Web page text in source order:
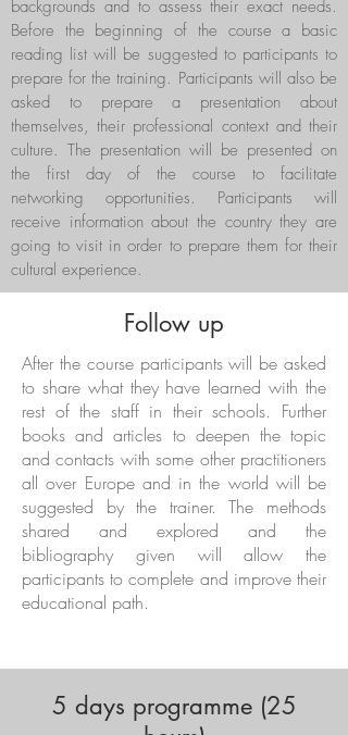
backgrounds and to assess their exact needs.
Before the beginning of the course a basic
reading list will be suggested to participants to
prepare for the training. Participants will also be
asked to prepare a presentation about
themselves, their professional context and their
culture. The presentation will be presented on
the first day of the course to facilitate
networking opportunities. Participants will
receive information about the country they are
going to visit in order to prepare them for their
cultural experience.
Follow up
After the course participants will be asked
to share what they have learned with the
rest of the staff in their schools. Further
books and articles to deepen the topic
and contacts with some other practitioners
all over Europe and in the world will be
suggested by the trainer. The methods
shared and explored and the
bibliography given will allow the
participants to complete and improve their
educational path.
5 days programme (25